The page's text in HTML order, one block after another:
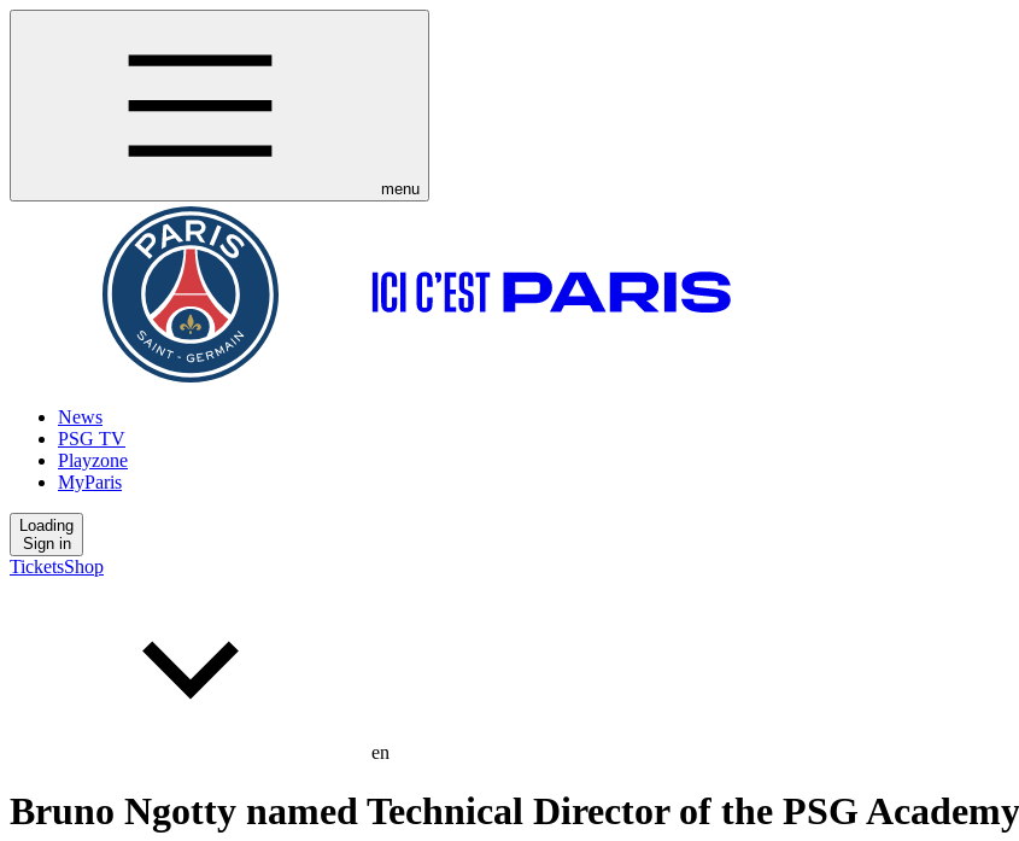
menu
News
PSG TV
Playzone
MyParis
Loading
Sign in
TicketsShop
en
Bruno Ngotty named Technical Director of the PSG